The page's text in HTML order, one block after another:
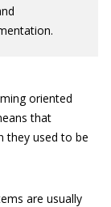
oriented
that
they used to be
are usually